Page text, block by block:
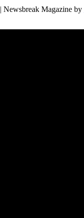
| Newsbreak Magazine by